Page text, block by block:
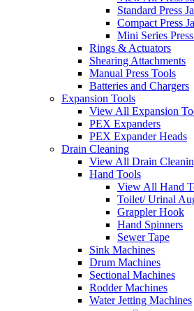
Standard Press
Compact Press
Mini Series
Rings & Actuators
Shearing Attachments
Manual Press Tools
Batteries and Chargers
Expansion Tools
View All Expansion
PEX Expanders
PEX Expander Heads
Drain Cleaning
View All Drain
Hand Tools
View All Hand
Toilet/ Urinal
Grappler Hook
Hand Spinners
Sewer Tape
Sink Machines
Drum Machines
Sectional Machines
Rodder Machines
Water Jetting Machines